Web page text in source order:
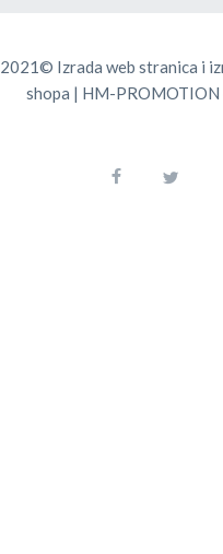
2021© Izrada web stranica i
shopa | HM-PROMOTION